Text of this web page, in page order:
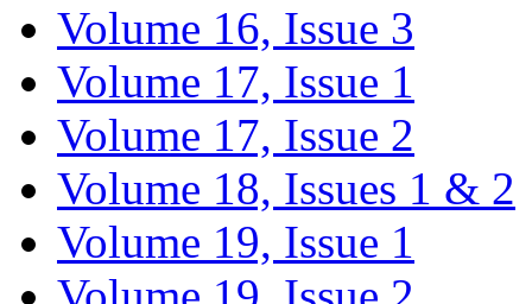
Volume 16, Issue 3
Volume 17, Issue 1
Volume 17, Issue 2
Volume 18, Issues 1 & 2
Volume 19, Issue 1